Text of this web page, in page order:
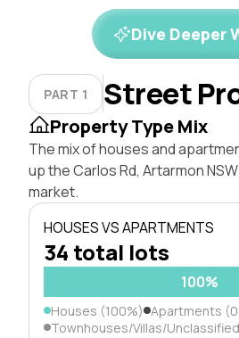
Dive Deeper
PART 1 Street
Property Type Mix
The mix of houses and
up the Carlos Rd, Artarmon
market.
HOUSES VS APARTMENTS
34 total lots
100%
Houses (100%) Apartments
Townhouses/Villas/